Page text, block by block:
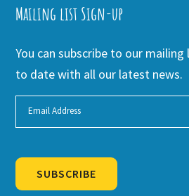
Mailing list Sign-up
You can subscribe to our
to date with all our latest news.
SUBSCRIBE